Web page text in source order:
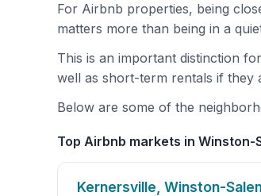
For Airbnb properties, being
matters more than being in a
This is an important distinction
well as short-term rentals if they
Below are some of the
Top Airbnb markets in Winston-
Kernersville, Winston-